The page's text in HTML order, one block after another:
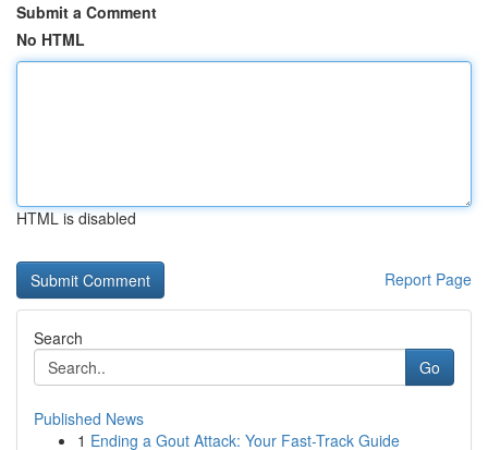
Submit a Comment
No HTML
HTML is disabled
Report Page
Search
Go
Published News
1 Ending a Gout Attack: Your Fast-Track Guide